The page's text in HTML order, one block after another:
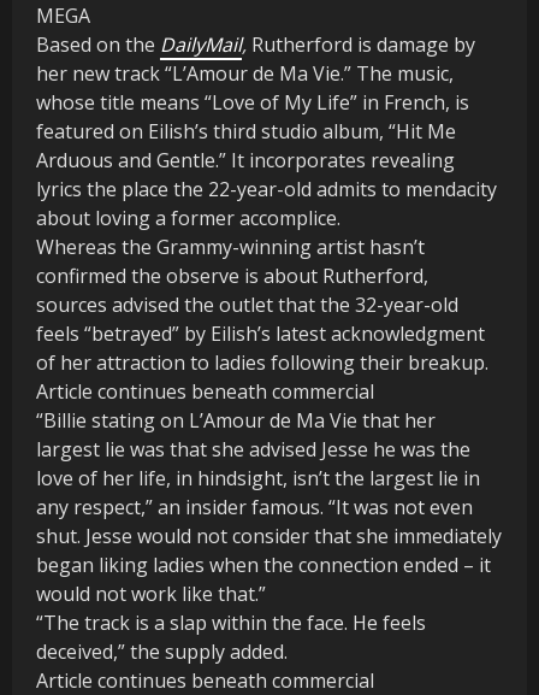
MEGA
Based on the DailyMail, Rutherford is damage by
her new track “L’Amour de Ma Vie.” The music,
whose title means “Love of My Life” in French, is
featured on Eilish’s third studio album, “Hit Me
Arduous and Gentle.” It incorporates revealing
lyrics the place the 22-year-old admits to mendacity
about loving a former accomplice.
Whereas the Grammy-winning artist hasn’t
confirmed the observe is about Rutherford,
sources advised the outlet that the 32-year-old
feels “betrayed” by Eilish’s latest acknowledgment
of her attraction to ladies following their breakup.
Article continues beneath commercial
“Billie stating on L’Amour de Ma Vie that her
largest lie was that she advised Jesse he was the
love of her life, in hindsight, isn’t the largest lie in
any respect,” an insider famous. “It was not even
shut. Jesse would not consider that she immediately
began liking ladies when the connection ended – it
would not work like that.”
“The track is a slap within the face. He feels
deceived,” the supply added.
Article continues beneath commercial